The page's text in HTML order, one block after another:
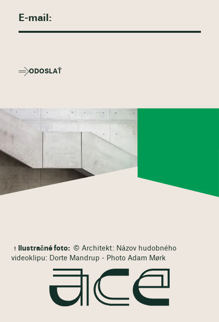
ODOSLAŤ
Ilustračné foto: © Architekt: Názov hudobného
videoklipu: Dorte Mandrup - Photo Adam Mørk